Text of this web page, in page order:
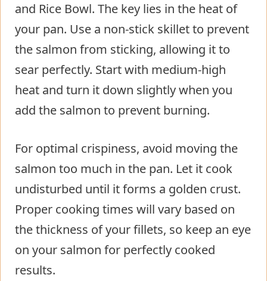
and Rice Bowl. The key lies in the heat of
your pan. Use a non-stick skillet to prevent
the salmon from sticking, allowing it to
sear perfectly. Start with medium-high
heat and turn it down slightly when you
add the salmon to prevent burning.
For optimal crispiness, avoid moving the
salmon too much in the pan. Let it cook
undisturbed until it forms a golden crust.
Proper cooking times will vary based on
the thickness of your fillets, so keep an eye
on your salmon for perfectly cooked
results.